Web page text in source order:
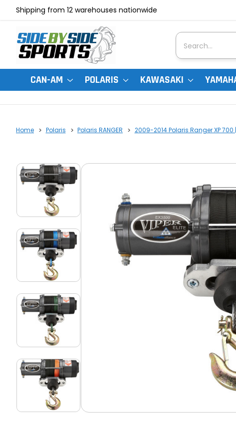
Shipping from 12 warehouses nationwide
Search
CAN-AM POLARIS KAWASAKI
Home Polaris Polaris RANGER 2009-2014 Polaris Ranger XP 700